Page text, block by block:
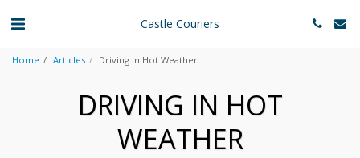
Castle Couriers
Home Articles Driving In Hot Weather
DRIVING IN HOT
WEATHER